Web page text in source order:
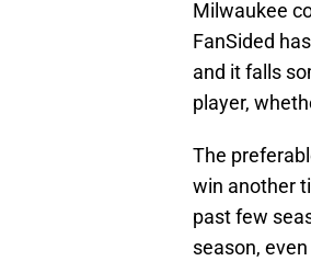
Milwaukee
FanSided
and it falls
player,
The
win another
past few
season,